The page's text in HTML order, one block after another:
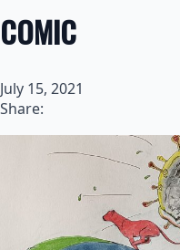
COMIC
July 15, 2021
Share: